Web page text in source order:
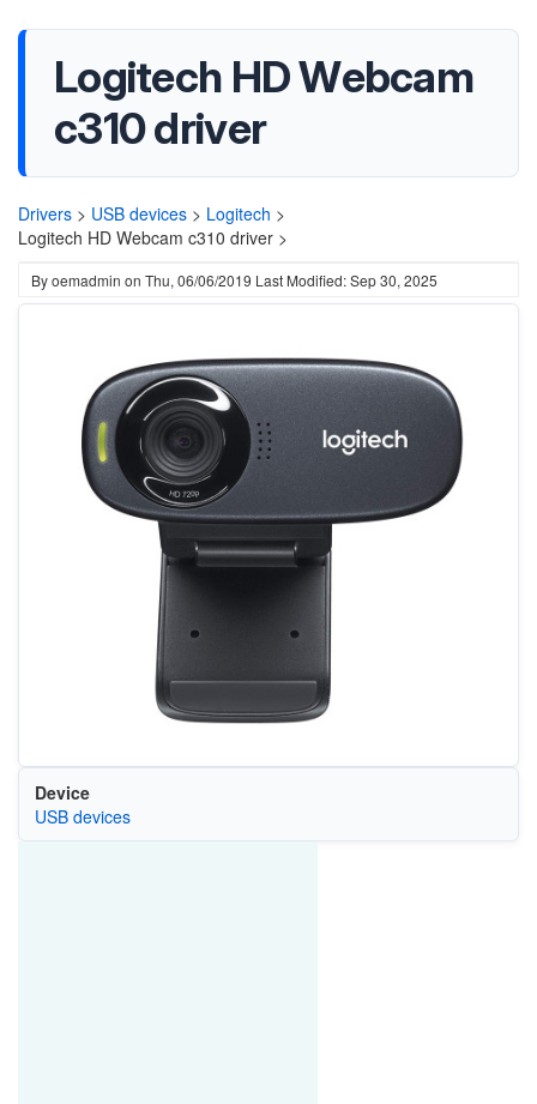
Logitech HD Webcam
c310 driver
Drivers > USB devices > Logitech >
Logitech HD Webcam c310 driver >
Byoemadmin on Thu, 06/06/2019 Last Modified: Sep 30, 2025
Device
USB devices